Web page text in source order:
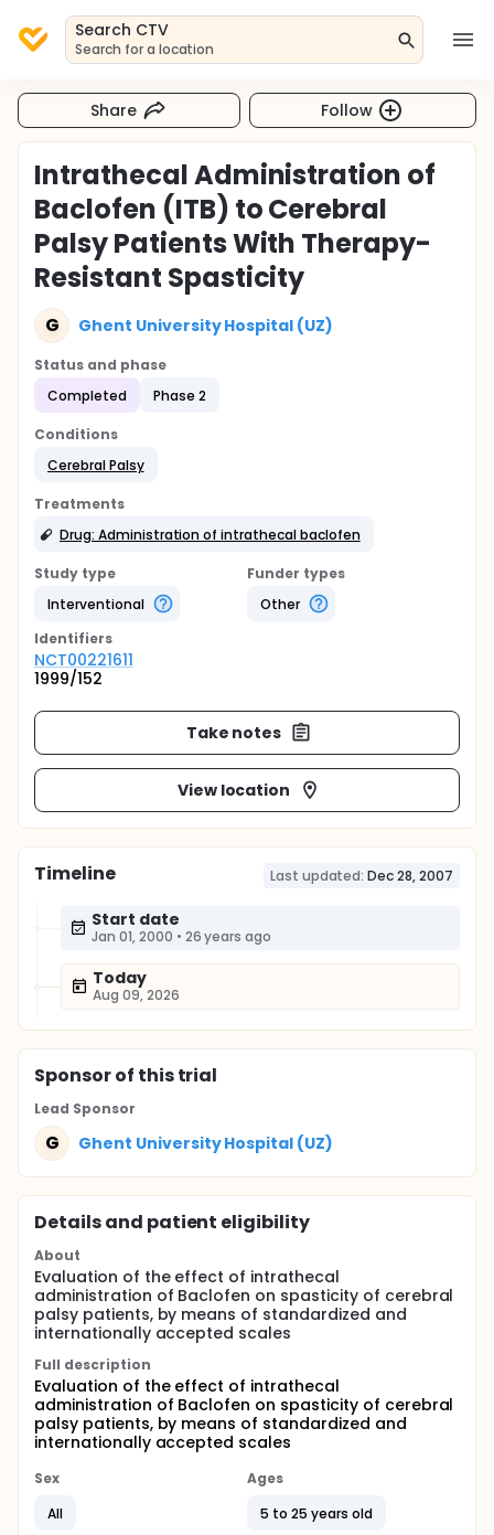
Search CTV
Search for a location
Share Follow
Intrathecal Administration of
Baclofen (ITB) to Cerebral
Palsy Patients With Therapy-
Resistant Spasticity
G Ghent University Hospital (UZ)
Status and phase
Completed
Phase 2
Conditions
Cerebral Palsy
Treatments
Drug: Administration of intrathecal baclofen
Study type
Interventional
Funder types
Other
Identifiers
NCT00221611
1999/152
Take notes
View location
Timeline Last updated: Dec 28, 2007
Start date
Jan 01, 2000 • 26 years ago
Today
Aug 09, 2026
Sponsorof this trial
Lead Sponsor
G Ghent University Hospital (UZ)
Details and patient eligibility
About
Evaluation of the effect of intrathecal
administration of Baclofen on spasticity of cerebral
palsy patients, by means of standardized and
internationally accepted scales
Full description
Evaluation of the effect of intrathecal
administration of Baclofen on spasticity of cerebral
palsy patients, by means of standardized and
internationally accepted scales
Sex
All
Ages
5 to 25 years old